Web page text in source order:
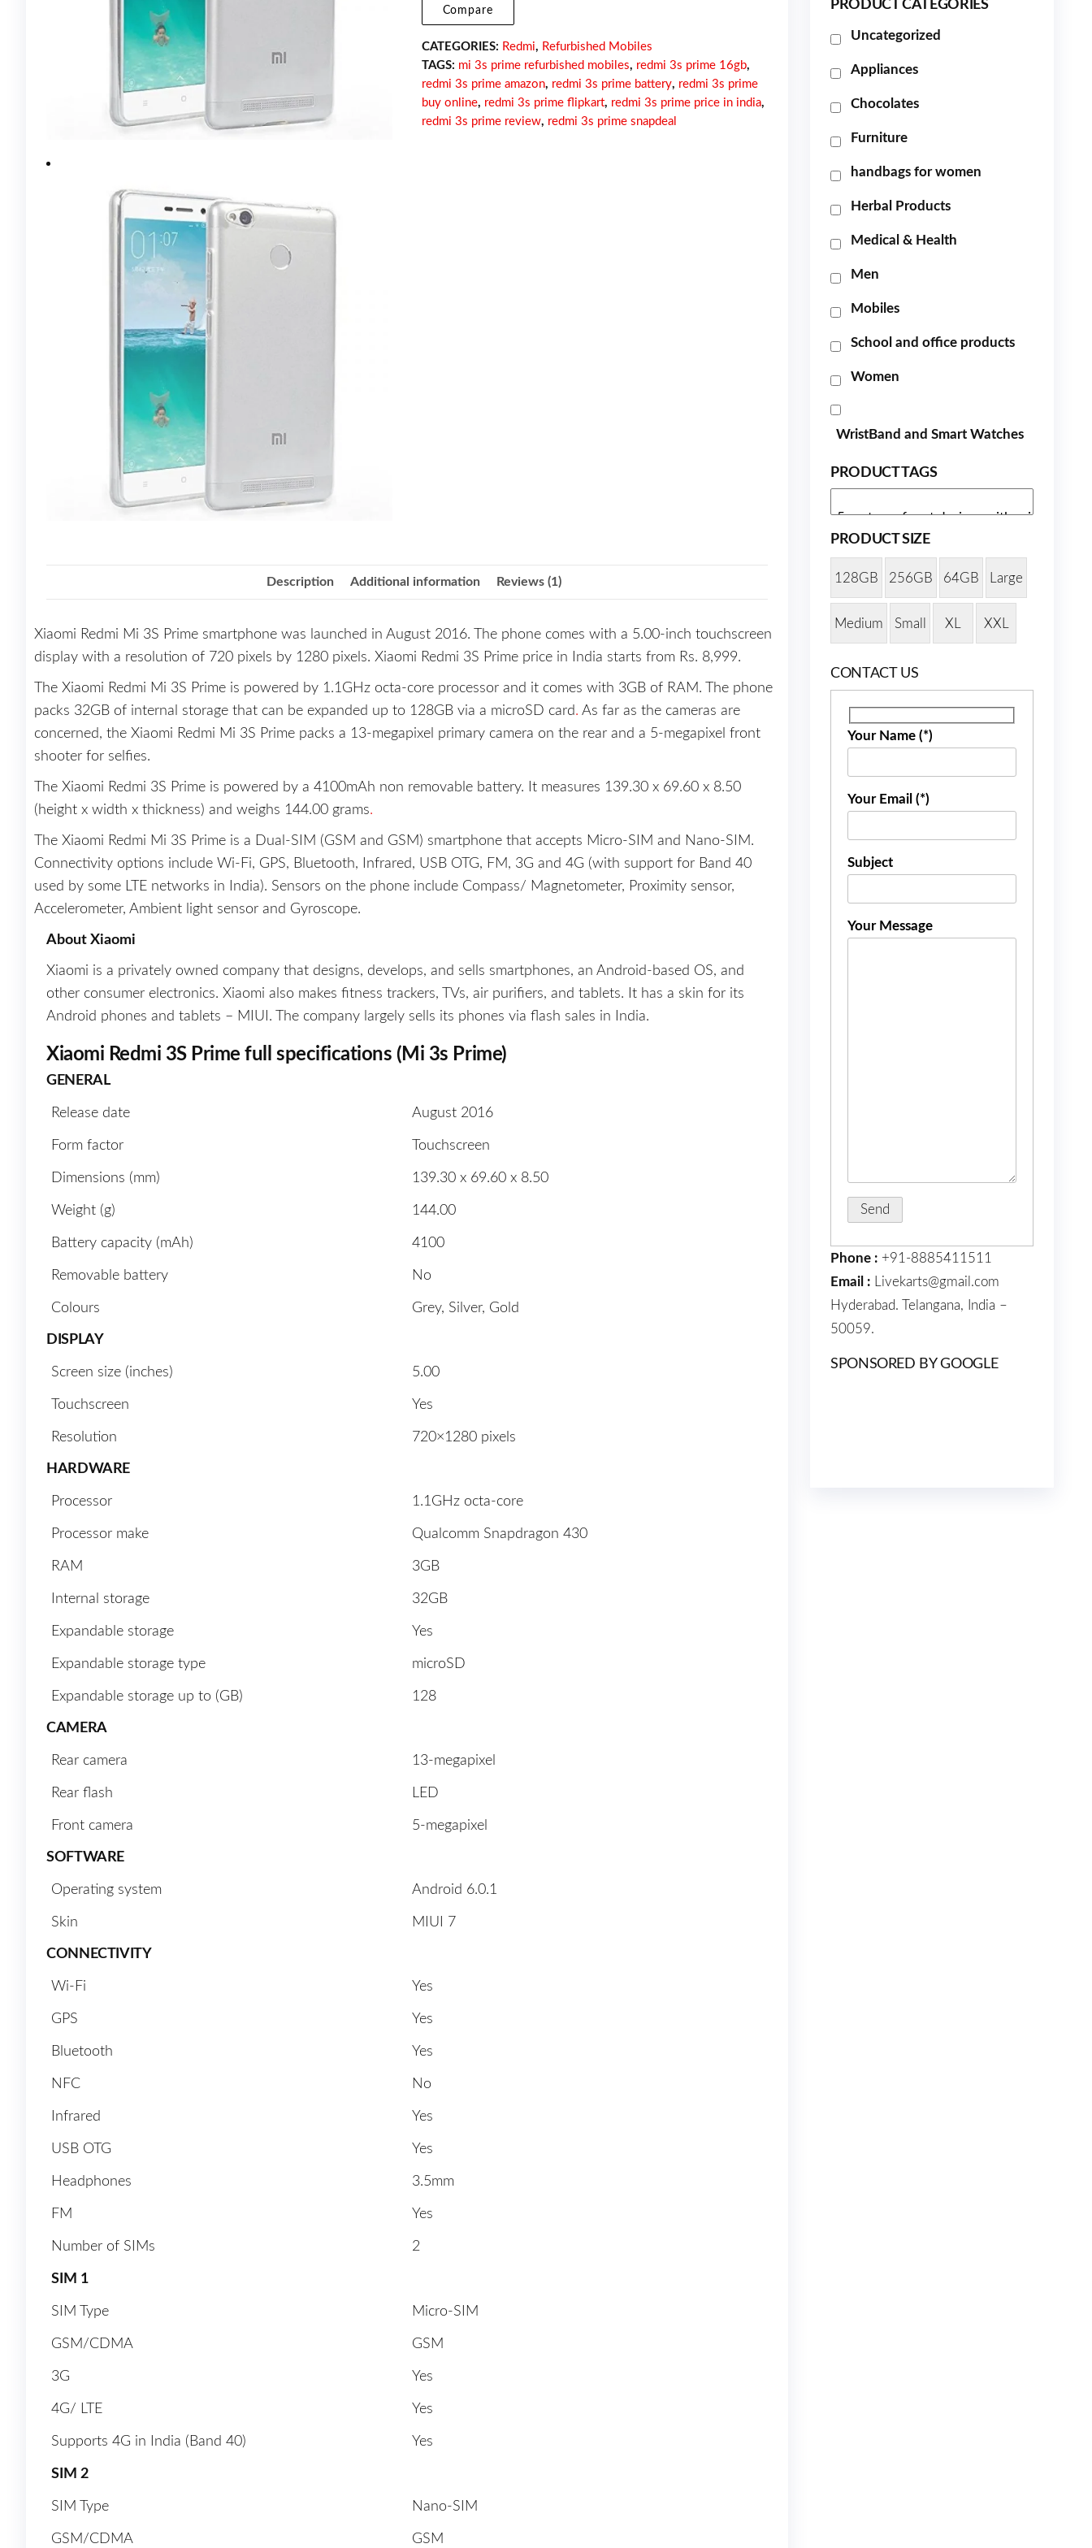
Compare
CATEGORIES: Redmi, Refurbished Mobiles
TAGS: mi 3s prime refurbished mobiles, redmi 3s prime 16gb,
redmi 3s prime amazon, redmi 3s prime battery, redmi 3s prime
buy online, redmi 3s prime flipkart, redmi 3s prime price in india,
redmi 3s prime review, redmi 3s prime snapdeal
Description Additional information Reviews (1)
Xiaomi Redmi Mi 3S Prime smartphone was launched in August 2016. The phone comes with a 5.00-inch touchscreen
display with a resolution of 720 pixels by 1280 pixels. Xiaomi Redmi 3S Prime price in India starts from Rs. 8,999.
The Xiaomi Redmi Mi 3S Prime is powered by 1.1GHz octa-core processor and it comes with 3GB of RAM. The phone
packs 32GB of internal storage that can be expanded up to 128GB via a microSD card. As far as the cameras are
concerned, the Xiaomi Redmi Mi 3S Prime packs a 13-megapixel primary camera on the rear and a 5-megapixel front
shooter for selfies.
The Xiaomi Redmi 3S Prime is powered by a 4100mAh non removable battery. It measures 139.30 x 69.60 x 8.50
(height x width x thickness) and weighs 144.00 grams.
The Xiaomi Redmi Mi 3S Prime is a Dual-SIM (GSM and GSM) smartphone that accepts Micro-SIM and Nano-SIM.
Connectivity options include Wi-Fi, GPS, Bluetooth, Infrared, USB OTG, FM, 3G and 4G (with support for Band 40
used by some LTE networks in India). Sensors on the phone include Compass/ Magnetometer, Proximity sensor,
Accelerometer, Ambient light sensor and Gyroscope.
About Xiaomi
Xiaomi is a privately owned company that designs, develops, and sells smartphones, an Android-based OS, and
other consumer electronics. Xiaomi also makes fitness trackers, TVs, air purifiers, and tablets. It has a skin for its
Android phones and tablets – MIUI. The company largely sells its phones via flash sales in India.
Xiaomi Redmi 3S Prime full specifications (Mi 3s Prime)
GENERAL
Release date August 2016
Form factor Touchscreen
Dimensions (mm) 139.30 x 69.60 x 8.50
Weight (g) 144.00
Battery capacity (mAh) 4100
Removable battery No
Colours Grey, Silver, Gold
DISPLAY
Screen size (inches) 5.00
Touchscreen Yes
Resolution 720×1280 pixels
HARDWARE
Processor 1.1GHz octa-core
Processor make Qualcomm Snapdragon 430
RAM 3GB
Internal storage 32GB
Expandable storage Yes
Expandable storage type microSD
Expandable storage up to (GB) 128
CAMERA
Rear camera 13-megapixel
Rear flash LED
Front camera 5-megapixel
SOFTWARE
Operating system Android 6.0.1
Skin MIUI 7
CONNECTIVITY
Wi-Fi Yes
GPS Yes
Bluetooth Yes
NFC No
Infrared Yes
USB OTG Yes
Headphones 3.5mm
FM Yes
Number of SIMs 2
SIM 1
SIM Type Micro-SIM
GSM/CDMA GSM
3G Yes
4G/ LTE Yes
Supports 4G in India (Band 40) Yes
SIM 2
SIM Type Nano-SIM
GSM/CDMA GSM
PRODUCT CATEGORIES
Uncategorized
Appliances
Chocolates
Furniture
handbags for women
Herbal Products
Medical & Health
Men
Mobiles
School and office products
Women
WristBand and Smart Watches
PRODUCT TAGS
PRODUCT SIZE
128GB 256GB 64GB Large
Medium Small XL XXL
CONTACT US
Your Name (*)
Your Email (*)
Subject
Your Message
Phone : +91-8885411511
Email : Livekarts@gmail.com
Hyderabad. Telangana, India –
50059.
SPONSORED BY GOOGLE